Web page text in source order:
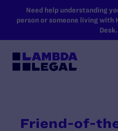
SKIP TO MAIN
Need help understanding
person or someone living with
Desk.
Friend-of-